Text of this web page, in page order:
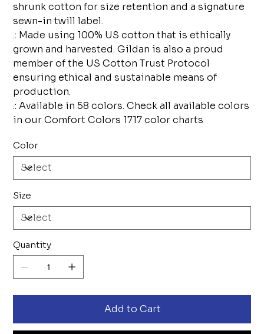
shrunk cotton for size retention and a signature
sewn-in twill label.
.: Made using 100% US cotton that is ethically
grown and harvested. Gildan is also a proud
member of the US Cotton Trust Protocol
ensuring ethical and sustainable means of
production.
.: Available in 58 colors. Check all available colors
in our Comfort Colors 1717 color charts
Color
Size
Quantity
Add to Cart